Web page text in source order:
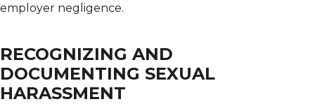
employer negligence.
RECOGNIZING AND
DOCUMENTING SEXUAL
HARASSMENT